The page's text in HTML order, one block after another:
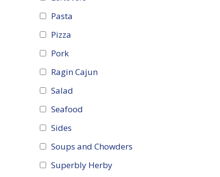
Pasta
Pizza
Pork
Ragin Cajun
Salad
Seafood
Sides
Soups and Chowders
Superbly Herby